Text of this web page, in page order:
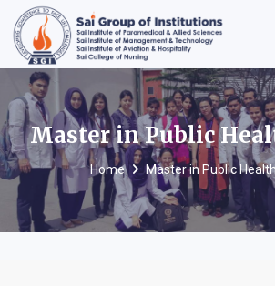
Master in Public
Home Master in Public